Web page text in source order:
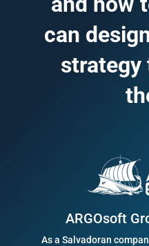
can
strategy
ARGOsoft
As a Salvadoran